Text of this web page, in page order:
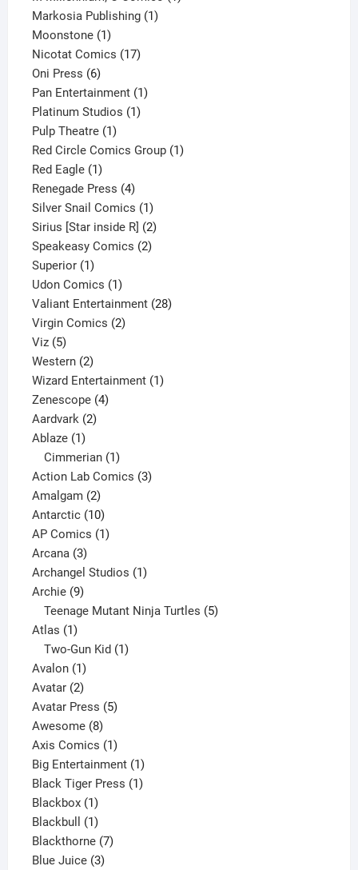
Markosia Publishing 11
Moonstone 11
product
Nicotat Comics 1717
Oni Press 66
products
Pan Entertainment 11
Platinum Studios 11
Pulp Theatre 11
product
Red Circle Comics Group 11
Red Eagle 11
product
Renegade Press 44
products
Silver Snail Comics 11
product
Sirius [Star inside R] 22
products
Speakeasy Comics 22
Superior 11
product
Udon Comics 11
product
Valiant Entertainment 2828
Virgin Comics 22
Viz 55
products
Western 22
products
Wizard Entertainment 11
Zenescope 44
Aardvark 22
Ablaze 11
product
Cimmerian 1
product
Action Lab Comics 33
Amalgam 22
products
Antarctic 1010
products
AP Comics 11
Arcana 33
products
Archangel Studios 11
Archie 99
products
Teenage Mutant Ninja Turtles 5
Atlas 11
product
Two-Gun Kid 1
Avalon 11
product
Avatar 22
products
Avatar Press 55
Awesome 88
products
Axis Comics 11
product
Big Entertainment 11
product
Black Tiger Press 11
Blackbox 11
product
Blackbull 11
product
Blackthorne 77
Blue Juice 33